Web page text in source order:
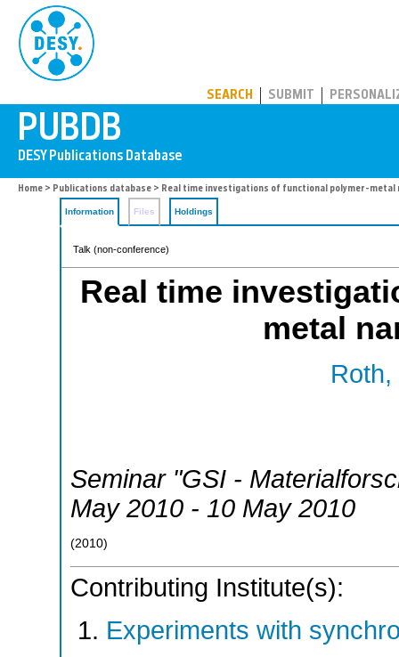
SEARCH SUBMIT
Home > Publications database > Real time investigations of functional polymer-metal
Information Files Holdings
Talk (non-conference)
Real time
metal
Roth,
Seminar "GSI -
May 2010 - 10 May 2010
(2010)
Contributing Institute(s):
Experiments with